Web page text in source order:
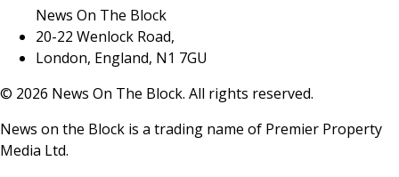
News On The Block
20-22 Wenlock Road,
London, England, N1 7GU
© 2026 News On The Block. All rights reserved.
News on the Block is a trading name of Premier Property
Media Ltd.